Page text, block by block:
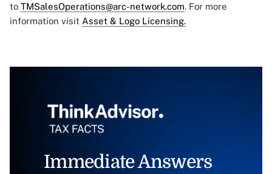
to TMSalesOperations@arc-network.com. For more
information visit Asset & Logo Licensing.
Immediate Answers